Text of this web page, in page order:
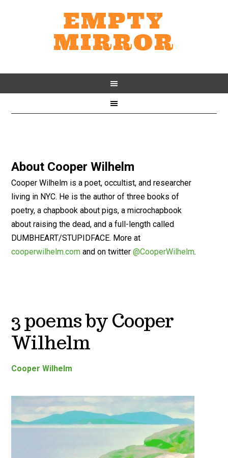
EMPTY
MIRROR
About Cooper Wilhelm
Cooper Wilhelm is a poet, occultist, and researcher
living in NYC. He is the author of three books of
poetry, a chapbook about pigs, a microchapbook
about raising the dead, and a full-length called
DUMBHEART/STUPIDFACE. More at
cooperwilhelm.com and on twitter@CooperWilhelm.
3 poems by Cooper
Wilhelm
Cooper Wilhelm